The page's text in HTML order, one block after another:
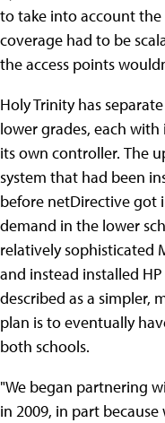
to take into account
coverage had to be
the access points
Holy Trinity has
lower grades, each
its own controller. The
system that had been
before netDirective got
demand in the lower
relatively sophisticated
and instead installed
described as a simpler,
plan is to eventually
both schools.
"We began partnering
in 2009, in part